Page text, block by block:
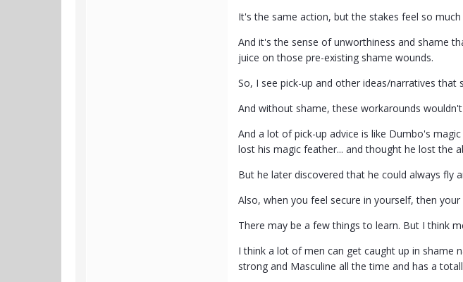
It's the same action, but the stakes feel so much
And it's the sense of unworthiness and shame
juice on those pre-existing shame wounds.
So, I see pick-up and other ideas/narratives that
And without shame, these workarounds wouldn't
And a lot of pick-up advice is like Dumbo's
lost his magic feather... and thought he lost the
But he later discovered that he could always fly
Also, when you feel secure in yourself, then
There may be a few things to learn. But I think
I think a lot of men can get caught up in shame
strong and Masculine all the time and has a